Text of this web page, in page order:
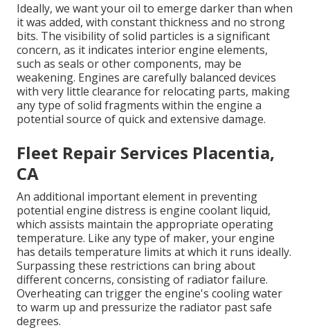
Ideally, we want your oil to emerge darker than when
it was added, with constant thickness and no strong
bits. The visibility of solid particles is a significant
concern, as it indicates interior engine elements,
such as seals or other components, may be
weakening. Engines are carefully balanced devices
with very little clearance for relocating parts, making
any type of solid fragments within the engine a
potential source of quick and extensive damage.
Fleet Repair Services Placentia,
CA
An additional important element in preventing
potential engine distress is engine coolant liquid,
which assists maintain the appropriate operating
temperature. Like any type of maker, your engine
has details temperature limits at which it runs ideally.
Surpassing these restrictions can bring about
different concerns, consisting of radiator failure.
Overheating can trigger the engine's cooling water
to warm up and pressurize the radiator past safe
degrees.